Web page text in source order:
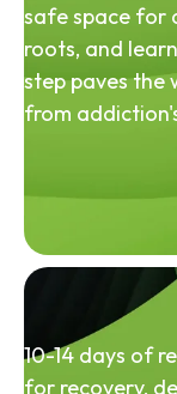
safe space for
roots, and
step paves
from
10-14 days of
for recovery,